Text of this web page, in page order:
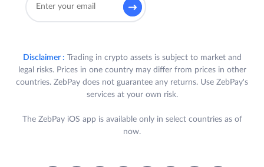
Disclaimer : Trading in crypto assets is subject to market and
legal risks. Prices in one country may differ from prices in other
countries. ZebPay does not guarantee any returns. Use ZebPay's
services at your own risk.
The ZebPay iOS app is available only in select countries as of
now.